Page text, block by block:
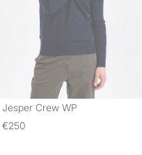
Jesper Crew WP
€250